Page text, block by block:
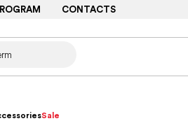
CONTACTS
Sale